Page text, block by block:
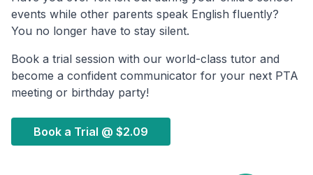
events while other parents speak English fluently?
You no longer have to stay silent.
Book a trial session with our world-class tutor and
become a confident communicator for your next PTA
meeting or birthday party!
Book a Trial @ $2.09